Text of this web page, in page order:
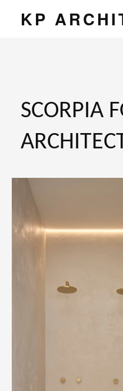
KP
SCORPIA